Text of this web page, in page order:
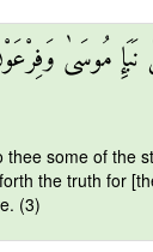
نَبَإِ مُوسَىٰ
thee some of the
the truth for
(3)